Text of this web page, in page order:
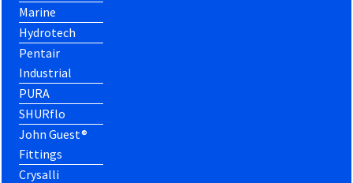
Marine
Hydrotech
Pentair
Industrial
PURA
SHURflo
John Guest®
Fittings
Crysalli